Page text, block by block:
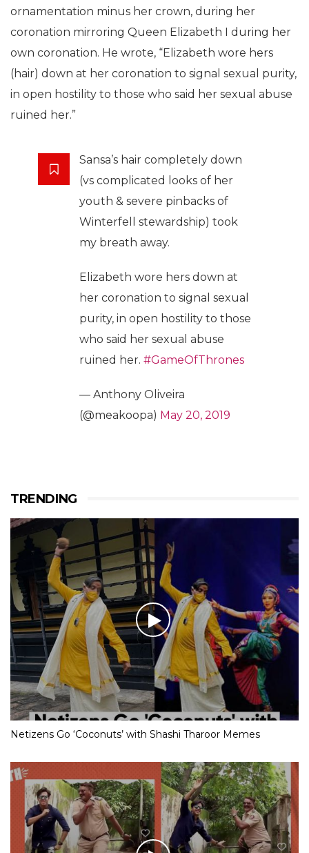
ornamentation minus her crown, during her
coronation mirroring Queen Elizabeth I during her
own coronation. He wrote, “Elizabeth wore hers
(hair) down at her coronation to signal sexual purity,
in open hostility to those who said her sexual abuse
ruined her.”
Sansa’s hair completely down
(vs complicated looks of her
youth & severe pinbacks of
Winterfell stewardship) took
my breath away.
Elizabeth wore hers down at
her coronation to signal sexual
purity, in open hostility to those
who said her sexual abuse
ruined her. #GameOfThrones
— Anthony Oliveira
(@meakoopa) May 20, 2019
TRENDING
Netizens Go ‘Coconuts’ with Shashi Tharoor Memes